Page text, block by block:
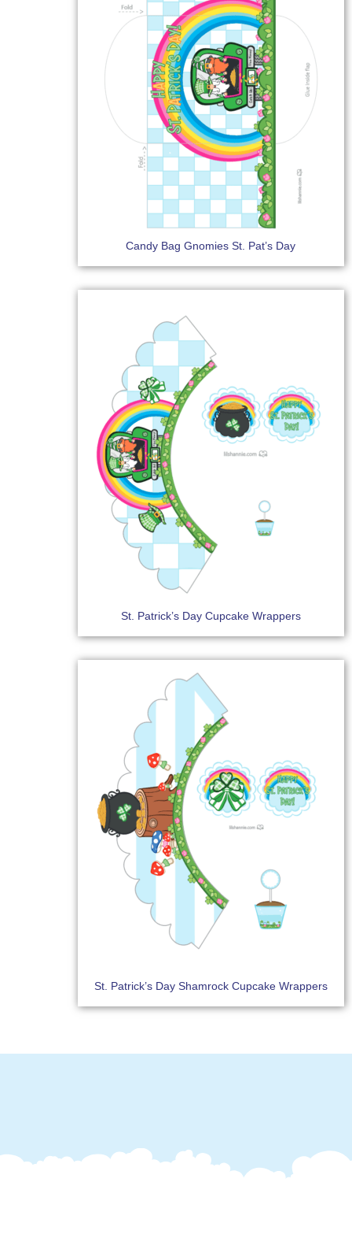
Candy Bag Gnomies St. Pat’s Day
St. Patrick’s Day Cupcake Wrappers
St. Patrick’s Day Shamrock Cupcake Wrappers